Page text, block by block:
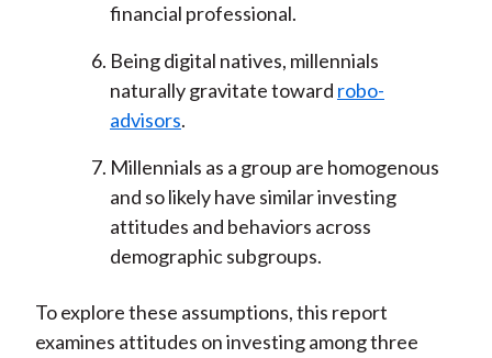
financial professional.
Being digital natives, millennials
naturally gravitate toward robo-
advisors.
Millennials as a group are homogenous
and so likely have similar investing
attitudes and behaviors across
demographic subgroups.
To explore these assumptions, this report
examines attitudes on investing among three